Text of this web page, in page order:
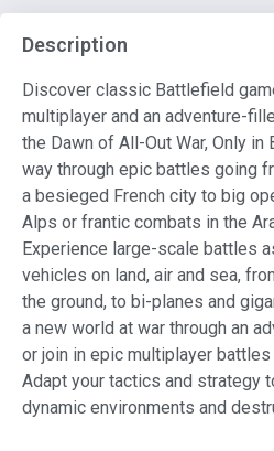
Description
Discover classic Battlefield
multiplayer and an adventure-
the Dawn of All-Out War, Only
way through epic battles going
a besieged French city to big
Alps or frantic combats in the
Experience large-scale battles
vehicles on land, air and sea,
the ground, to bi-planes and
a new world at war through an
or join in epic multiplayer
Adapt your tactics and strategy
dynamic environments and